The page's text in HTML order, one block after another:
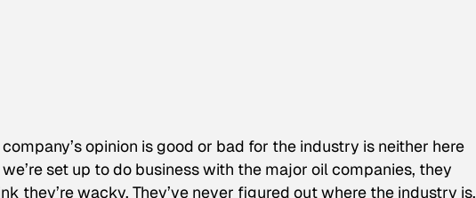
opinion is good or bad for the industry is neither here
set up to do business with the major oil companies, they
they’re wacky. They’ve never figured out where the industry is.